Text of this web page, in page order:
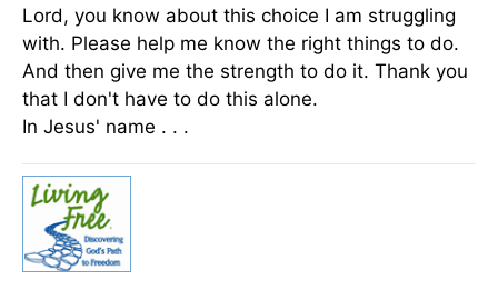
Lord, you know about this choice I am struggling
with. Please help me know the right things to do.
And then give me the strength to do it. Thank you
that I don't have to do this alone.
In Jesus' name . . .